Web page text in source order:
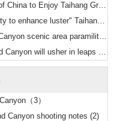
to Enjoy Taihang Grand Canyon"
Canyon ushered in the first train in Inner Mongolia
management training welcomes 5A
will usher in leaps and bounds!
（3）
Canyon shooting notes (2)